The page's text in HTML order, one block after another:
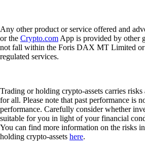
Any other product or service offered and
or the Crypto.com App is provided by other
not fall within the Foris DAX MT Limited
regulated services.
Trading or holding crypto-assets carries
for all. Please note that past performance is
performance. Carefully consider whether
suitable for you in light of your financial
You can find more information on the risks
holding crypto-assets here.